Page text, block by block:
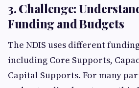
3. Challenge:
Funding and Budgets
The NDIS uses different
including Core Supports,
Capital Supports. For many